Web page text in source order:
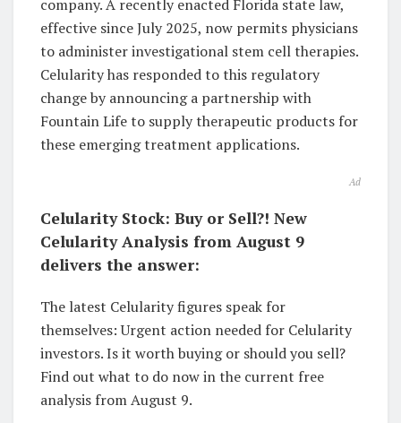
company. A recently enacted Florida state law,
effective since July 2025, now permits physicians
to administer investigational stem cell therapies.
Celularity has responded to this regulatory
change by announcing a partnership with
Fountain Life to supply therapeutic products for
these emerging treatment applications.
Ad
Celularity Stock: Buy or Sell?! New
Celularity Analysis from August 9
delivers the answer:
The latest Celularity figures speak for
themselves: Urgent action needed for Celularity
investors. Is it worth buying or should you sell?
Find out what to do now in the current free
analysis from August 9.